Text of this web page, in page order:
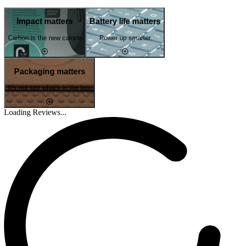
Impact matters
Carbon is the new calorie
Battery life matters
Power up smarter
Packaging matters
It's not just what's in the box
Loading Reviews...